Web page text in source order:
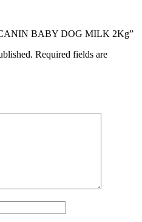
BABY DOG MILK 2Kg”
Required fields are